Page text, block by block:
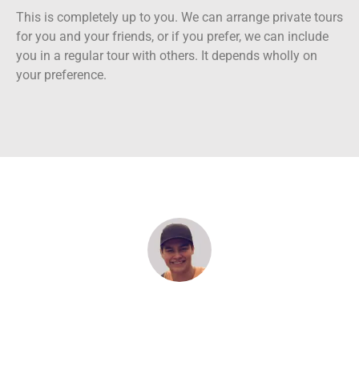
This is completely up to you. We can arrange private tours
for you and your friends, or if you prefer, we can include
you in a regular tour with others. It depends wholly on
your preference.